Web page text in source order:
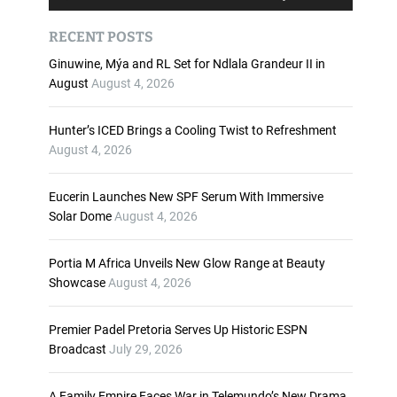
i
o
P
p
r
o
s
o
i
RECENT POSTS
Ginuwine, Mýa and RL Set for Ndlala Grandeur II in
August August 4, 2026
Hunter’s ICED Brings a Cooling Twist to Refreshment
August 4, 2026
Eucerin Launches New SPF Serum With Immersive
Solar DomeAugust 4, 2026
Portia M Africa Unveils New Glow Range at Beauty
ShowcaseAugust 4, 2026
Premier Padel Pretoria Serves Up Historic ESPN
Broadcast July 29, 2026